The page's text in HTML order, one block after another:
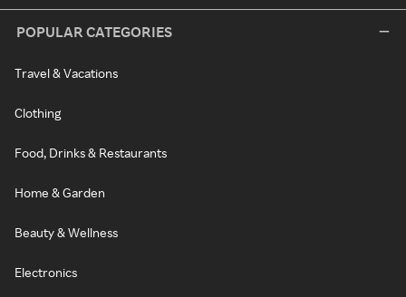
POPULAR CATEGORIES
Travel & Vacations
Clothing
Food, Drinks & Restaurants
Home & Garden
Beauty & Wellness
Electronics